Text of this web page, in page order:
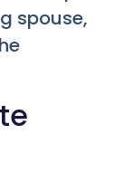
spouse,